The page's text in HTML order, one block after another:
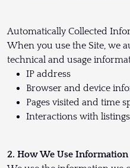
Automatically Collected
When you use the Site, we
technical and usage
IP address
Browser and device
Pages visited and time
Interactions with
2. How We Use Information